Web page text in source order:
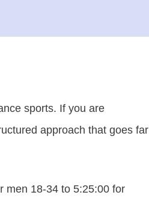
sports. If you are
approach that goes far
men 18-34 to 5:25:00 for